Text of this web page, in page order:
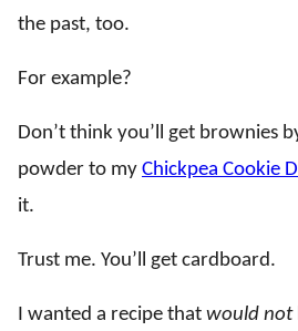
the past, too.
For example?
Don’t think you’ll get brownies
powder to my Chickpea Cookie
it.
Trust me. You’ll get cardboard.
I wanted a recipe that would not